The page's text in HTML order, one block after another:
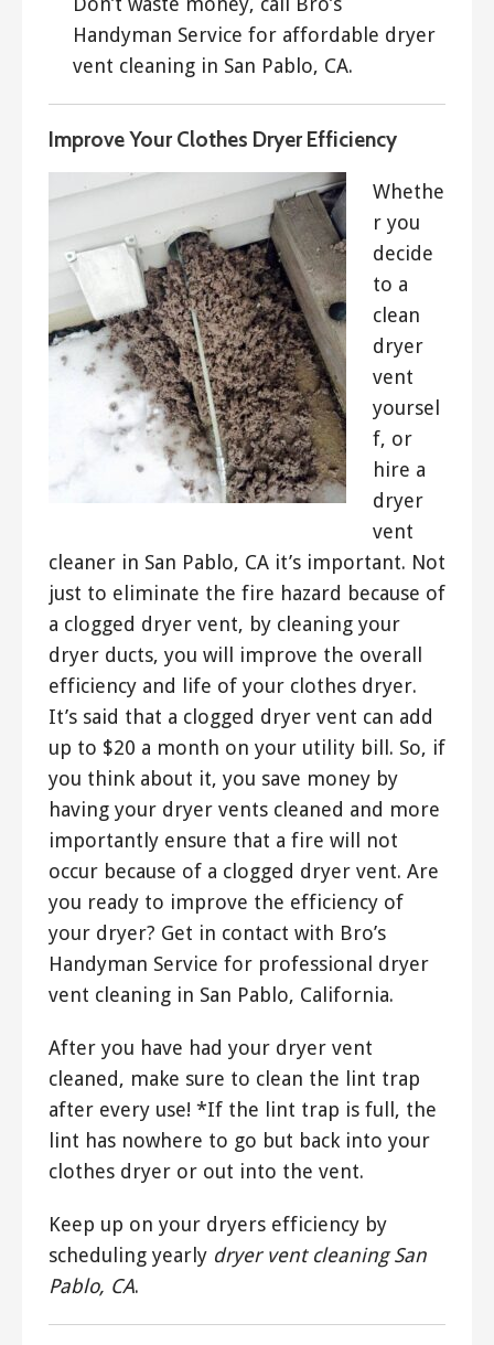
Handyman Service for affordable dryer
vent cleaning in San Pablo, CA.
Improve Your Clothes Dryer Efficiency
Whethe
r you
decide
to a
clean
dryer
vent
yoursel
f, or
hire a
dryer
vent
cleaner in San Pablo, CA it’s important. Not
just to eliminate the fire hazard because of
a clogged dryer vent, by cleaning your
dryer ducts, you will improve the overall
efficiency and life of your clothes dryer.
It’s said that a clogged dryer vent can add
up to $20 a month on your utility bill. So, if
you think about it, you save money by
having your dryer vents cleaned and more
importantly ensure that a fire will not
occur because of a clogged dryer vent. Are
you ready to improve the efficiency of
your dryer? Get in contact with Bro’s
Handyman Service for professional dryer
vent cleaning in San Pablo, California.
After you have had your dryer vent
cleaned, make sure to clean the lint trap
after every use! *If the lint trap is full, the
lint has nowhere to go but back into your
clothes dryer or out into the vent.
Keep up on your dryers efficiency by
scheduling yearly dryer vent cleaning San
Pablo, CA.